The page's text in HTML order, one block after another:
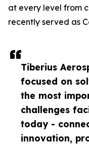
Tiberius
focused on
the most
challenges
today -
innovation,
at every level from
recently served as